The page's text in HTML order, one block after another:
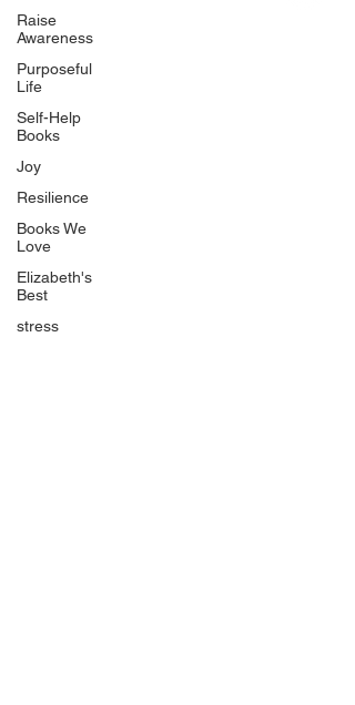
Raise
Awareness
Purposeful
Life
Self-Help
Books
Joy
Resilience
Books We
Love
Elizabeth's
Best
stress
Uplifting
Food Allergy Series
Children's Books
Quicklinks
Start Here
Event Registration
All Articles